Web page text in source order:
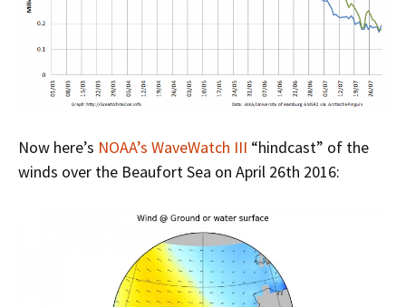
Now here’s NOAA’s WaveWatch III “hindcast” of the
winds over the Beaufort Sea on April 26th 2016: